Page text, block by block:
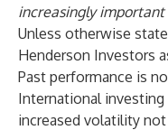
increasingly important
Unless otherwise
Henderson Investors
Past performance is
International investing
increased volatility